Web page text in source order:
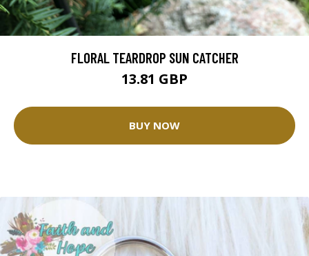
FLORAL TEARDROP SUN CATCHER
13.81 GBP
BUY NOW